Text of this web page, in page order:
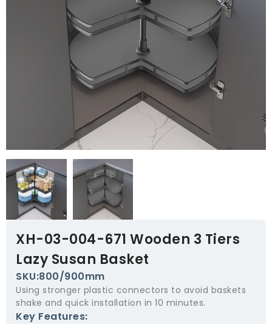
XH-03-004-671 Wooden 3 Tiers
Lazy Susan Basket
SKU:800/900mm
Using stronger plastic connectors to avoid baskets
shake and quick installation in 10 minutes.
Key Features: